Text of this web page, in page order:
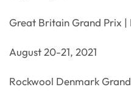
Great Britain Grand Prix |
August 20-21, 2021
Rockwool Denmark